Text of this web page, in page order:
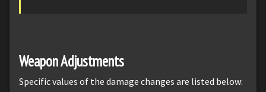
Weapon Adjustments
Specific values of the damage changes are listed below: